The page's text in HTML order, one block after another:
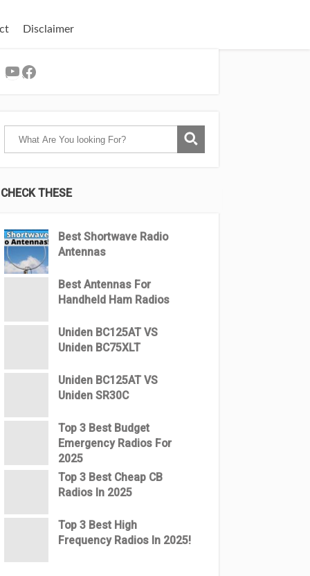
Disclaimer
YouTube
Facebook
CHECK THESE
Best Shortwave Radio
Antennas
Best Antennas For
Handheld Ham Radios
Uniden BC125AT VS
Uniden BC75XLT
Uniden BC125AT VS
Uniden SR30C
Top 3 Best Budget
Emergency Radios For
2025
Top 3 Best Cheap CB
Radios In 2025
Top 3 Best High
Frequency Radios In 2025!